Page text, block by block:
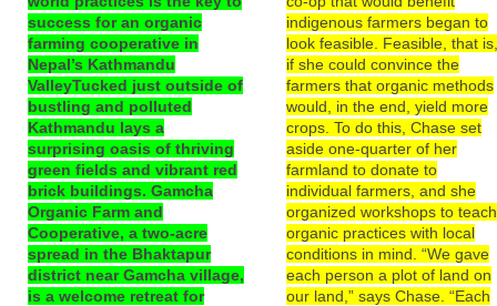
success for an organic
farming cooperative in
Nepal’s Kathmandu
ValleyTucked just outside of
bustling and polluted
Kathmandu lays a
surprising oasis of thriving
green fields and vibrant red
brick buildings. Gamcha
Organic Farm and
Cooperative, a two-acre
spread in the Bhaktapur
district near Gamcha village,
is a welcome retreat for
indigenous farmers began to
look feasible. Feasible, that
if she could convince the
farmers that organic methods
would, in the end, yield more
crops. To do this, Chase set
aside one-quarter of her
farmland to donate to
individual farmers, and she
organized workshops to teach
organic practices with local
conditions in mind. “We gave
each person a plot of land on
our land,” says Chase. “Each